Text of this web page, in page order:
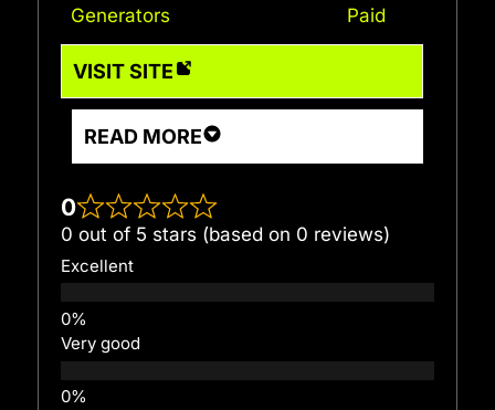
Generators
Paid
VISIT SITE
READ MORE
0
0 out of 5 stars (based on 0 reviews)
Excellent
Very good